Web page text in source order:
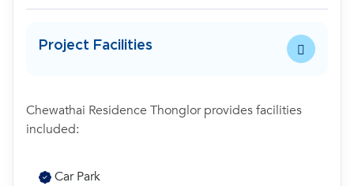
Project Facilities
Chewathai Residence Thonglor provides facilities
included:
Car Park